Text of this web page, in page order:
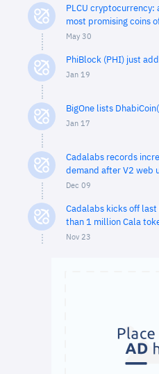
PLCU cryptocurrency:
most promising coins
May 30
PhiBlock (PHI) just
Jan 19
BigOne lists
Jan 17
Cadalabs records
demand after V2 web
Dec 09
Cadalabs kicks off last
than 1 million Cala
Nov 23